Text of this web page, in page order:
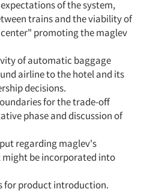
of the system,
trains and the viability of
promoting the maglev
of automatic baggage
airline to the hotel and its
decisions.
for the trade-off
phase and discussion of
regarding maglev's
be incorporated into
for product introduction.